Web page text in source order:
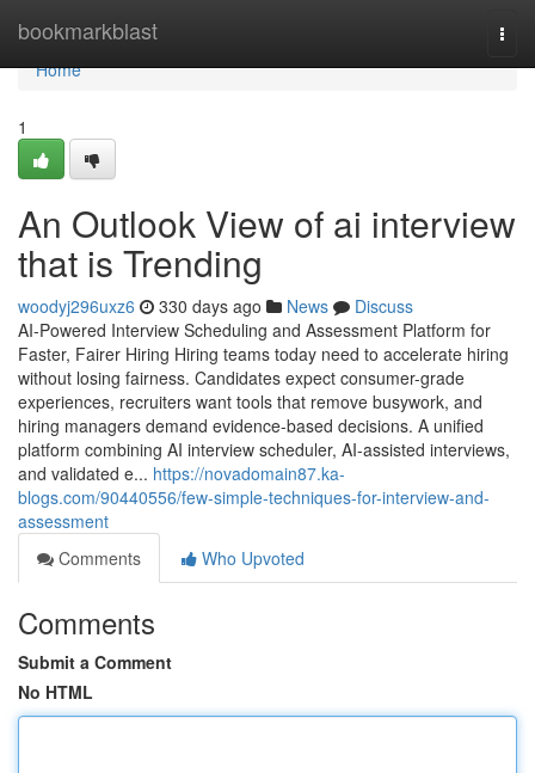
bookmarkblast
Home
Home
1
An Outlook View of ai interview​
that is Trending
woodyj296uxz6 330 days ago News
Discuss
AI-Powered Interview Scheduling and Assessment Platform for
Faster, Fairer Hiring Hiring teams today need to accelerate hiring
without losing fairness. Candidates expect consumer-grade
experiences, recruiters want tools that remove busywork, and
hiring managers demand evidence-based decisions. A unified
platform combining AI interview scheduler, AI-assisted interviews,
and validated e... https://novadomain87.ka-
blogs.com/90440556/few-simple-techniques-for-interview-and-
assessment
Comments
Who Upvoted
Comments
Submit a Comment
No HTML